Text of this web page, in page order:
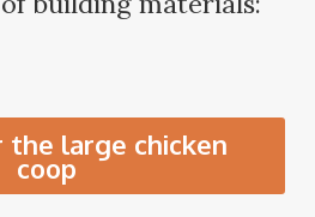
the large chicken
coop